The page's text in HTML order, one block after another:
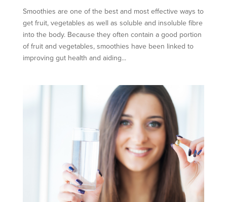
Smoothies are one of the best and most effective ways to
get fruit, vegetables as well as soluble and insoluble fibre
into the body. Because they often contain a good portion
of fruit and vegetables, smoothies have been linked to
improving gut health and aiding...